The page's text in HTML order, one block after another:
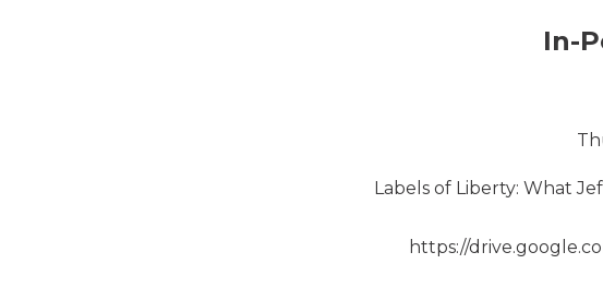
In-
Labels of Liberty: What
https://